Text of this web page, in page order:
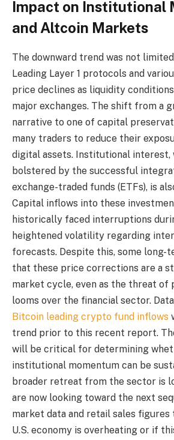
Impact on Institutional
and Altcoin Markets
The downward trend was not
Leading Layer 1 protocols and
price declines as liquidity
major exchanges. The shift from a
narrative to one of capital
many traders to reduce their
digital assets. Institutional interest,
bolstered by the successful
exchange-traded funds (ETFs), is
Capital inflows into these
historically faced interruptions
heightened volatility regarding
forecasts. Despite this, some long-
that these price corrections are a
market cycle, even as the threat
looms over the financial sector.
Bitcoin leading crypto fund inflows
trend prior to this recent report.
will be critical for determining
institutional momentum can be
broader retreat from the sector is
are now looking toward the next
market data and retail sales
U.S. economy is overheating or if